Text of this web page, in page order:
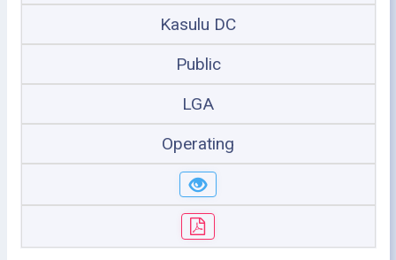
Kasulu DC
Public
LGA
Operating